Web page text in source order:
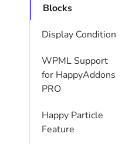
Blocks
Display Condition
WPML Support
for HappyAddons
PRO
Happy Particle
Feature